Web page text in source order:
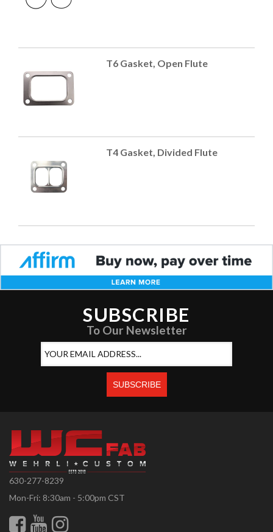
T6 Gasket, Open Flute
T4 Gasket, Divided Flute
SUBSCRIBE
To Our Newsletter
630-277-8239
Mon-Fri: 8:30am - 5:00pm CST